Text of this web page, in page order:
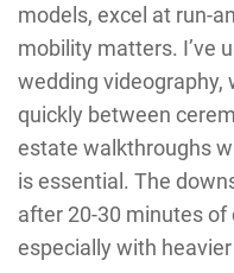
models, excel at run-
mobility matters. I’ve
wedding videography,
quickly between
estate walkthroughs
is essential. The
after 20-30 minutes
especially with